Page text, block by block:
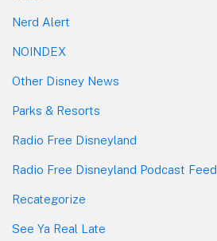
Nerd Alert
NOINDEX
Other Disney News
Parks & Resorts
Radio Free Disneyland
Radio Free Disneyland Podcast Feed
Recategorize
See Ya Real Late